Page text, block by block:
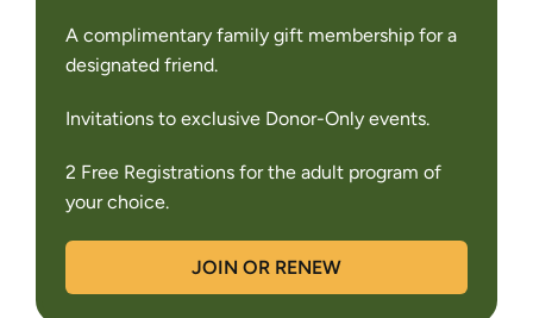
A complimentary family gift membership for a
designated friend.
Invitations to exclusive Donor-Only events.
2 Free Registrations for the adult program of
your choice.
JOIN OR RENEW